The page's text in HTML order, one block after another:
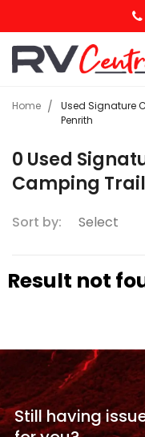
Home
Used Signature
Penrith
0 Used
Camping
Sort by:
Result not
Still having